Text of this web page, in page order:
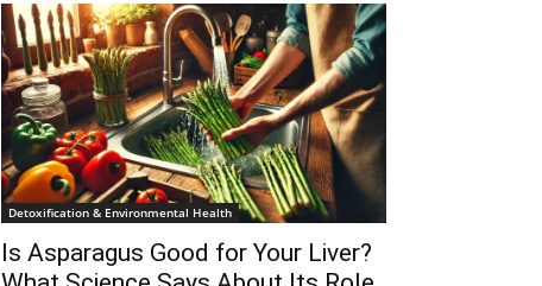
Detoxification & Environmental Health
Is Asparagus Good for Your Liver?